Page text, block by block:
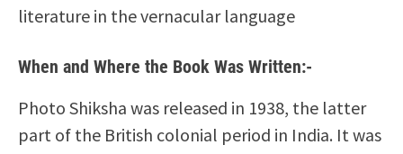
literature in the vernacular language
When and Where the Book Was Written:-
Photo Shiksha was released in 1938, the latter
part of the British colonial period in India. It was